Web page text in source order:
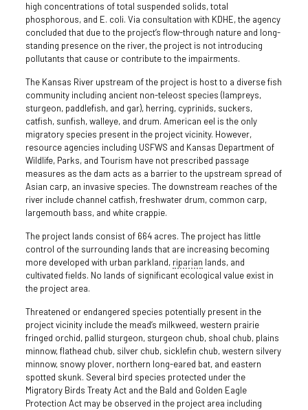
high concentrations of total suspended solids, total
phosphorous, and E. coli. Via consultation with KDHE, the agency
concluded that due to the project’s flow-through nature and long-
standing presence on the river, the project is not introducing
pollutants that cause or contribute to the impairments.
The Kansas River upstream of the project is host to a diverse fish
community including ancient non-teleost species (lampreys,
sturgeon, paddlefish, and gar), herring, cyprinids, suckers,
catfish, sunfish, walleye, and drum. American eel is the only
migratory species present in the project vicinity. However,
resource agencies including USFWS and Kansas Department of
Wildlife, Parks, and Tourism have not prescribed passage
measures as the dam acts as a barrier to the upstream spread of
Asian carp, an invasive species. The downstream reaches of the
river include channel catfish, freshwater drum, common carp,
largemouth bass, and white crappie.
The project lands consist of 664 acres. The project has little
control of the surrounding lands that are increasing becoming
more developed with urban parkland, riparian lands, and
cultivated fields. No lands of significant ecological value exist in
the project area.
Threatened or endangered species potentially present in the
project vicinity include the mead’s milkweed, western prairie
fringed orchid, pallid sturgeon, sturgeon chub, shoal chub, plains
minnow, flathead chub, silver chub, sicklefin chub, western silvery
minnow, snowy plover, northern long-eared bat, and eastern
spotted skunk. Several bird species protected under the
Migratory Birds Treaty Act and the Bald and Golden Eagle
Protection Act may be observed in the project area including